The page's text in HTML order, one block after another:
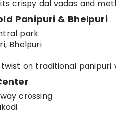
crispy dal vadas and
Panipuri & Bhelpuri
park
Bhelpuri
on traditional panipuri
crossing